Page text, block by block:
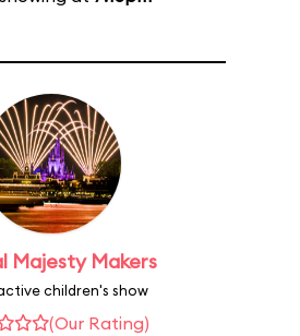
Majesty Makers
children's show
(Our Rating)